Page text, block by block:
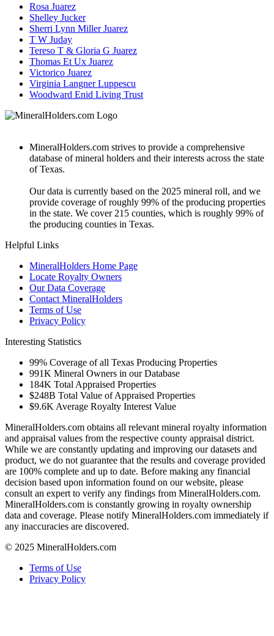
Rosa Juarez
Shelley Jucker
Sherri Lynn Miller Juarez
T W Juday
Tereso T & Gloria G Juarez
Thomas Et Ux Juarez
Victorico Juarez
Virginia Langner Luppescu
Woodward Enid Living Trust
MineralHolders.com strives to provide a comprehensive
database of mineral holders and their interests across the state
of Texas.
Our data is currently based on the 2025 mineral roll, and we
provide coverage of roughly 99% of the producing properties
in the state. We cover 215 counties, which is roughly 99% of
the producing counties in Texas.
Helpful Links
MineralHolders Home Page
Locate Royalty Owners
Our Data Coverage
Contact MineralHolders
Terms of Use
Privacy Policy
Interesting Statistics
99% Coverage of all Texas Producing Properties
991K Mineral Owners in our Database
184K Total Appraised Properties
$248B Total Value of Appraised Properties
$9.6K Average Royalty Interest Value
MineralHolders.com obtains all relevant mineral royalty information
and appraisal values from the respective county appraisal district.
While we are constantly updating and improving our datasets and
product, we do not guarantee that the results and coverage provided
are 100% complete and up to date. Before making any financial
decision based upon information found on our website, please
consult an expert to verify any findings from MineralHolders.com.
MineralHolders.com is constantly growing in royalty ownership
data and coverage. Please notify MineralHolders.com immediately if
any inaccuracies are discovered.
© 2025 MineralHolders.com
Terms of Use
Privacy Policy